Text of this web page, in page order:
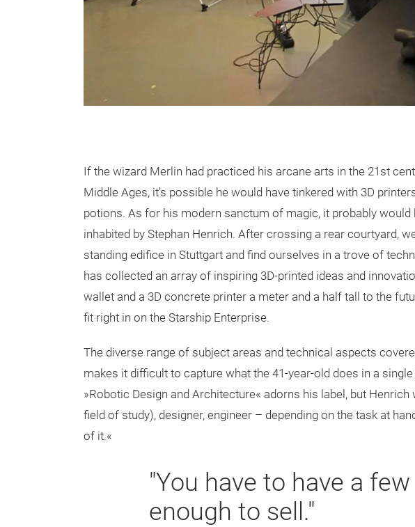
If the wizard Merlin had practiced his arcane arts in the 21st
Middle Ages, it’s possible he would have tinkered with 3D
potions. As for his modern sanctum of magic, it probably would
inhabited by Stephan Henrich. After crossing a rear courtyard,
standing edifice in Stuttgart and find ourselves in a trove of
has collected an array of inspiring 3D-printed ideas and
wallet and a 3D concrete printer a meter and a half tall to the
fit right in on the Starship Enterprise.
The diverse range of subject areas and technical aspects
makes it difficult to capture what the 41-year-old does in a
»Robotic Design and Architecture« adorns his label, but
field of study), designer, engineer – depending on the task at
of it.«
"You have to have a
enough to sell."